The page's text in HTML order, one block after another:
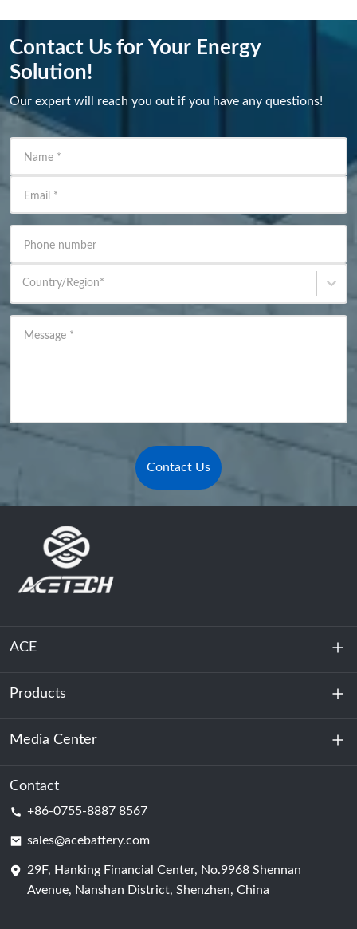
Contact Us for Your Energy
Solution!
Our expert will reach you out if you have any questions!
Name *
Email *
Phone number
Country/Region*
Message *
Contact Us
ACE
About Us
Sustainability
Products
Energy Storage
Data Center & Server Room
Battery Cell
Media Center
News
Contact
+86-0755-8887 8567
sales@acebattery.com
29F, Hanking Financial Center, No.9968 Shennan
Avenue, Nanshan District, Shenzhen, China